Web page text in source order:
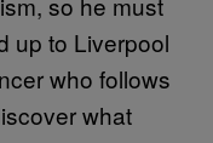
up to Liverpool
who follows
what